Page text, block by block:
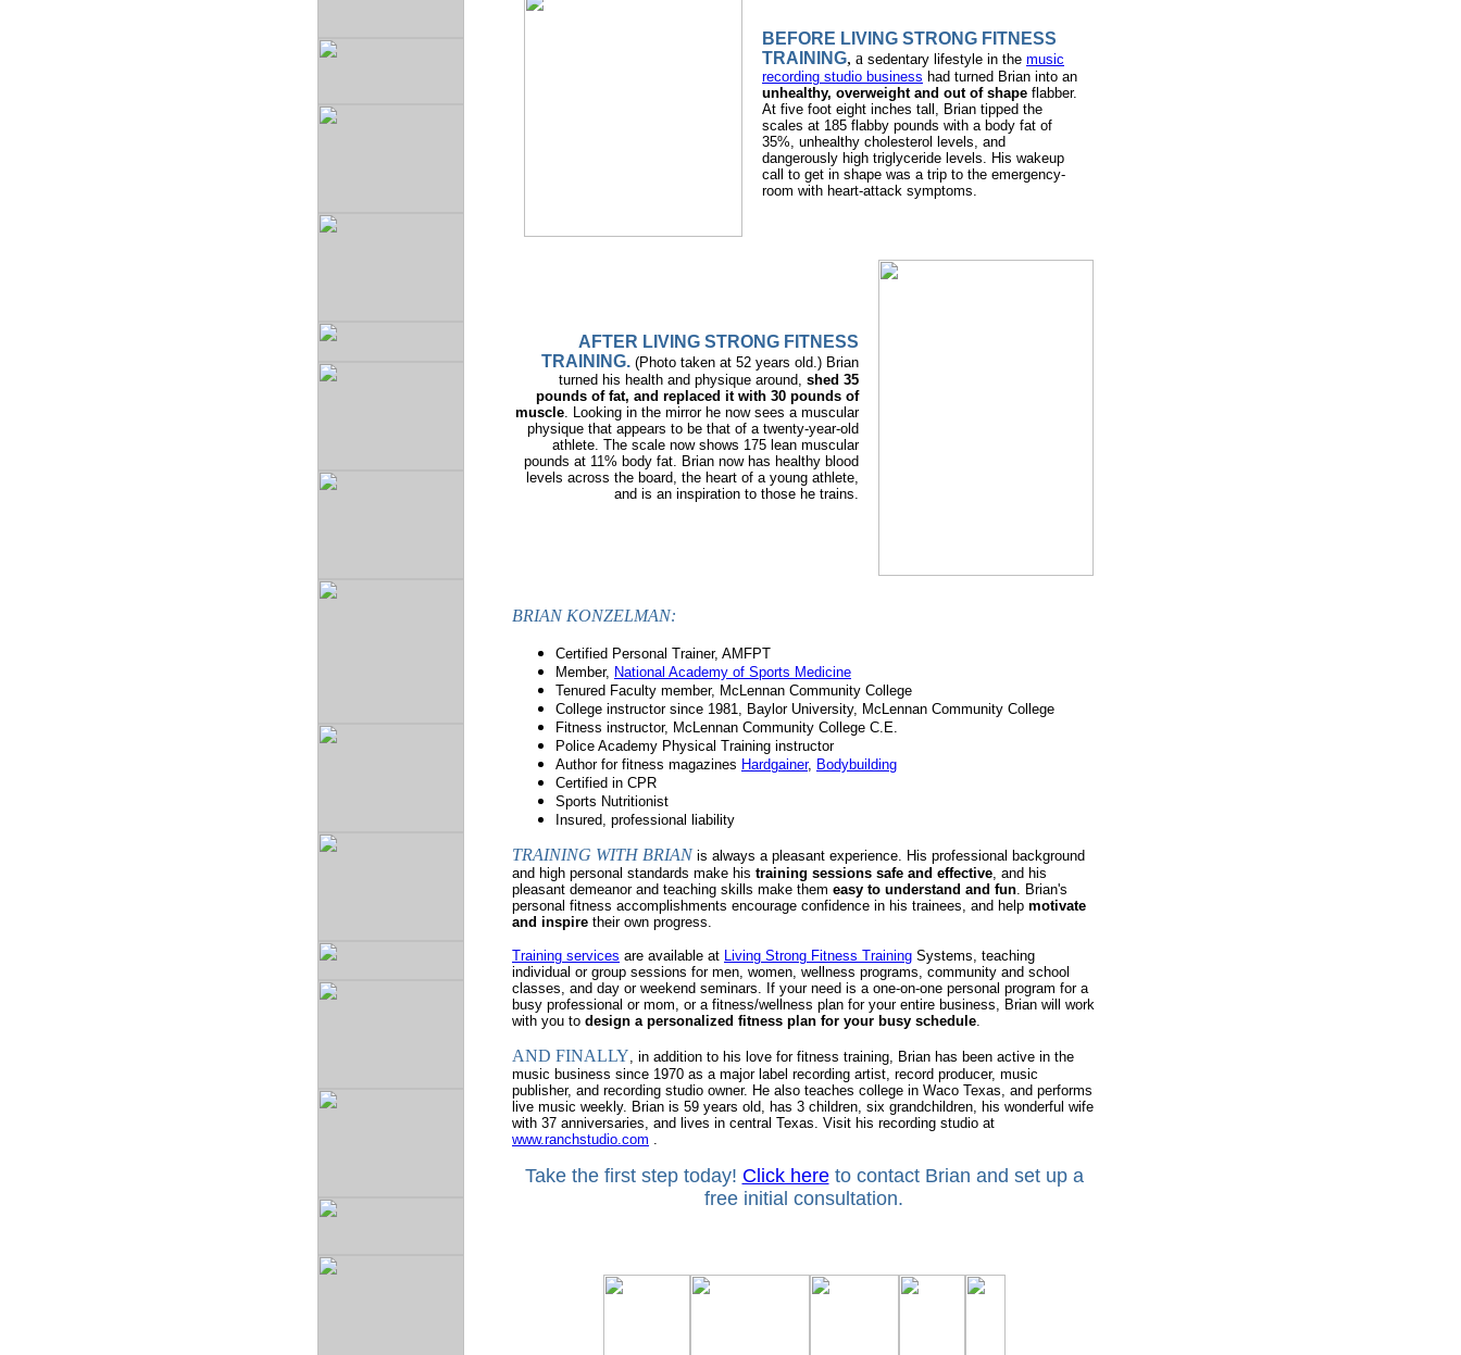
BEFORE LIVING STRONG FITNESS
TRAINING, a sedentary lifestyle in the music
recording studio business had turned Brian into an
unhealthy, overweight and out of shape flabber.
At five foot eight inches tall, Brian tipped the
scales at 185 flabby pounds with a body fat of
35%, unhealthy cholesterol levels, and
dangerously high triglyceride levels. His wakeup
call to get in shape was a trip to the emergency-
room with heart-attack symptoms.
AFTER LIVING STRONG FITNESS
TRAINING. (Photo taken at 52 years old.) Brian
turned his health and physique around, shed 35
pounds of fat, and replaced it with 30 pounds of
muscle. Looking in the mirror he now sees a muscular
physique that appears to be that of a twenty-year-old
athlete. The scale now shows 175 lean muscular
pounds at 11% body fat. Brian now has healthy blood
levels across the board, the heart of a young athlete,
and is an inspiration to those he trains.
BRIAN KONZELMAN:
Certified Personal Trainer, AMFPT
Member, National Academy of Sports Medicine
Tenured Faculty member, McLennan Community College
College instructor since 1981, Baylor University, McLennan Community College
Fitness instructor, McLennan Community College C.E.
Police Academy Physical Training instructor
Author for fitness magazines Hardgainer, Bodybuilding
Certified in CPR
Sports Nutritionist
Insured, professional liability
TRAINING WITH BRIAN is always a pleasant experience. His professional background
and high personal standards make his training sessions safe and effective, and his
pleasant demeanor and teaching skills make them easy to understand and fun. Brian's
personal fitness accomplishments encourage confidence in his trainees, and help motivate
and inspire their own progress.
Training services are available at Living Strong Fitness Training Systems, teaching
individual or group sessions for men, women, wellness programs, community and school
classes, and day or weekend seminars. If your need is a one-on-one personal program for a
busy professional or mom, or a fitness/wellness plan for your entire business, Brian will work
with you to design a personalized fitness plan for your busy schedule.
AND FINALLY, in addition to his love for fitness training, Brian has been active in the
music business since 1970 as a major label recording artist, record producer, music
publisher, and recording studio owner. He also teaches college in Waco Texas, and performs
live music weekly. Brian is 59 years old, has 3 children, six grandchildren, his wonderful wife
with 37 anniversaries, and lives in central Texas. Visit his recording studio at
www.ranchstudio.com .
Take the first step today! Click hereto contact Brian and set up a
free initial consultation.